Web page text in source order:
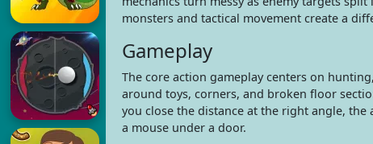
monsters and tactical movement create a
Gameplay
The core action gameplay centers on
around toys, corners, and broken floor
you close the distance at the right angle, the
a mouse under a door.